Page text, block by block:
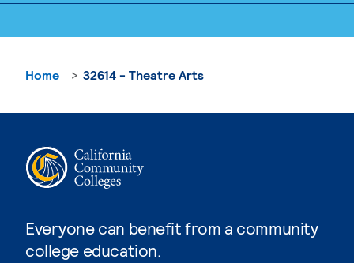
Everyone can benefit from a community
college education.
Home 32614 - Theatre Arts